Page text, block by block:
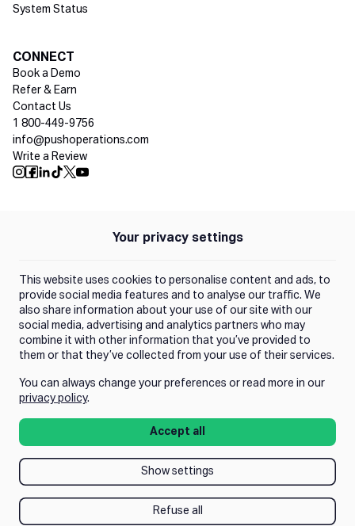
System Status
CONNECT
Book a Demo
Refer & Earn
Contact Us
1 800-449-9756
info@pushoperations.com
Write a Review
Social media
Terms of Use
Trust Center
Manage Consent
Your privacy settings
This website uses cookies to personalise content and ads, to
provide social media features and to analyse our traffic. We
also share information about your use of our site with our
social media, advertising and analytics partners who may
combine it with other information that you’ve provided to
them or that they’ve collected from your use of their services.
You can always change your preferences or read more in our
privacy policy.
Accept all
Show settings
Refuse all